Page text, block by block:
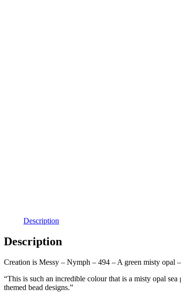
Description
Description
Creation is Messy – Nymph – 494 – A green misty opal
“This is such an incredible colour that is a misty opal
themed bead designs.”